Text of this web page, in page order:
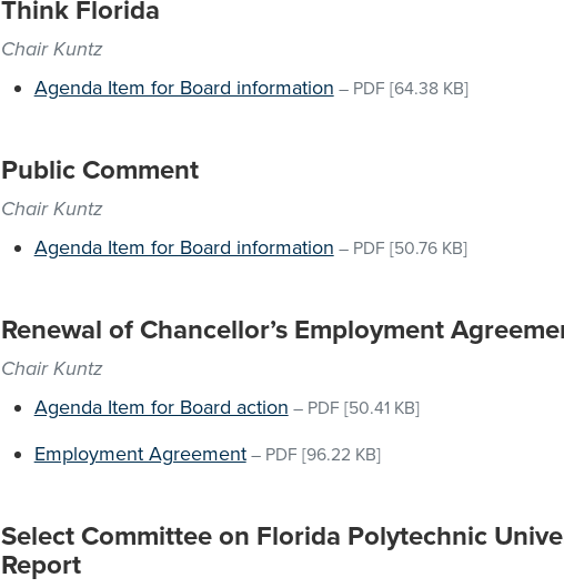
Think Florida
Chair Kuntz
Agenda Item for Board information – PDF [64.38 KB]
Public Comment
Chair Kuntz
Agenda Item for Board information – PDF [50.76 KB]
Renewal of Chancellor’s Employment
Chair Kuntz
Agenda Item for Board action – PDF [50.41 KB]
Employment Agreement– PDF [96.22 KB]
Select Committee on Florida Polytechnic
Report